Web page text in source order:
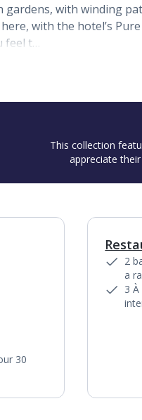
gardens, with winding
with the hotel’s Pure
feel t…
This collection
appreciate
30
2
a
3